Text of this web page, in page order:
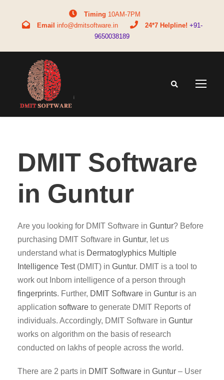
Timing 10AM-7PM
Email info@dmitsoftware.in 24*7 Helpline! +91-
9650038189
DMIT Software
in Guntur
Are you looking for DMIT Software in Guntur? Before
purchasing DMIT Software in Guntur, let us
understand what is Dermatoglyphics Multiple
Intelligence Test(DMIT) in Guntur. DMIT is a tool to
work out Inborn intelligence of a person through
fingerprints. Further, DMIT Software in Guntur is an
application software to generate DMIT Reports of
individuals. Accordingly, DMIT Software in Guntur
works on algorithm on the basis of research
conducted on lakhs of people across the world.
There are 2 parts in DMIT Software in Guntur – User